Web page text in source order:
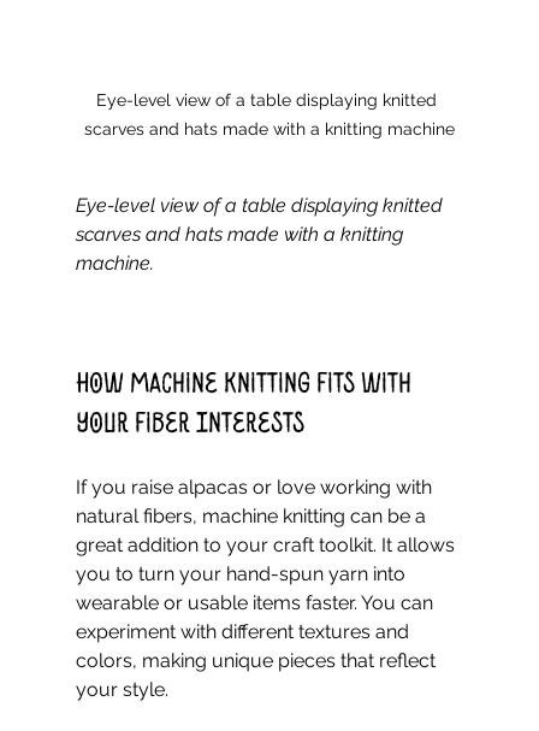
Eye-level view of a table displaying knitted
scarves and hats made with a knitting machine
Eye-level view of a table displaying knitted
scarves and hats made with a knitting
machine.
How Machine Knitting Fits with
Your Fiber Interests
If you raise alpacas or love working with
natural fibers, machine knitting can be a
great addition to your craft toolkit. It allows
you to turn your hand-spun yarn into
wearable or usable items faster. You can
experiment with different textures and
colors, making unique pieces that reflect
your style.